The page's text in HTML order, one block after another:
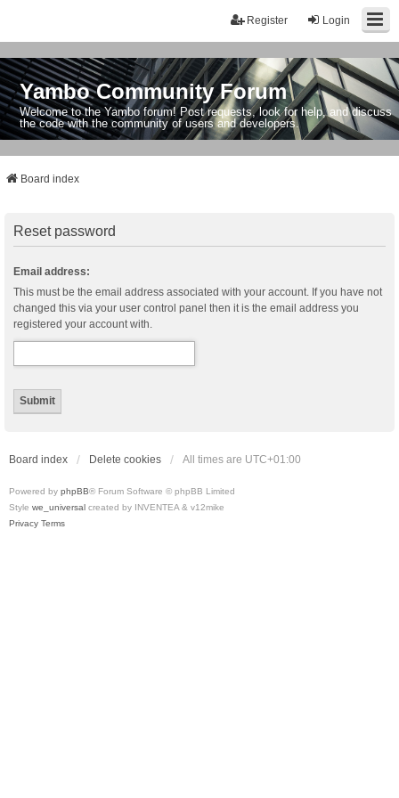
Login
Register
Yambo Community Forum
Welcome to the Yambo forum! Post requests, look for help, and discuss
the code with the community of users and developers.
Board index
Reset password
Email address:
This must be the email address associated with your account. If you have not
changed this via your user control panel then it is the email address you
registered your account with.
Board index Delete cookies All times are UTC+01:00
Powered by phpBB® Forum Software © phpBB Limited
Style we_universal created by INVENTEA & v12mike
Privacy Terms